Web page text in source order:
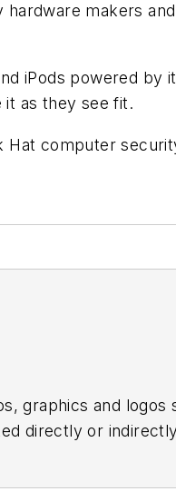
makers
iPods powered
it as they see fit.
computer
graphics and
directly or